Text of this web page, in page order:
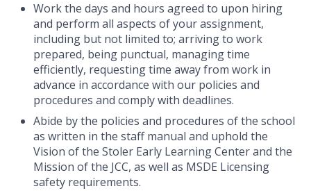
Work the days and hours agreed to upon hiring
and perform all aspects of your assignment,
including but not limited to; arriving to work
prepared, being punctual, managing time
efficiently, requesting time away from work in
advance in accordance with our policies and
procedures and comply with deadlines.
Abide by the policies and procedures of the school
as written in the staff manual and uphold the
Vision of the Stoler Early Learning Center and the
Mission of the JCC, as well as MSDE Licensing
safety requirements.